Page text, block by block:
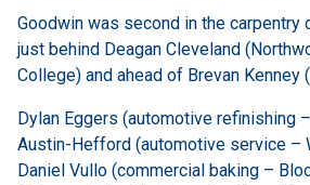
Goodwin was second in the carpentry
just behind Deagan Cleveland
College) and ahead of Brevan Kenney
Dylan Eggers (automotive refinishing –
Austin-Hefford (automotive service –
Daniel Vullo (commercial baking –